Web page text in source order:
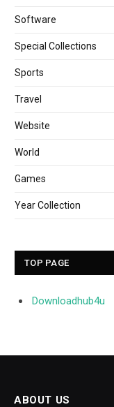
Software
Special Collections
Sports
Travel
Website
World
Games
Year Collection
TOP PAGE
Downloadhub4u
ABOUT US